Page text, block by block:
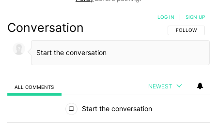
Conversation FOLLOW THIS
FOLLOW
LOG IN SIGN UP
ALL COMMENTS NEWEST
Start the conversation